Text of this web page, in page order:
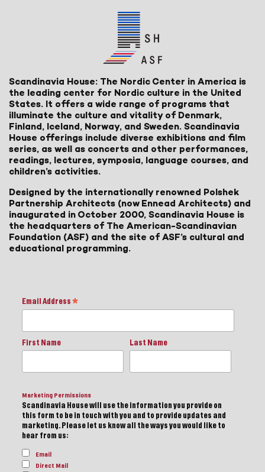
Scandinavia House: The Nordic Center in America is
the leading center for Nordic culture in the United
States. It offers a wide range of programs that
illuminate the culture and vitality of Denmark,
Finland, Iceland, Norway, and Sweden. Scandinavia
House offerings include diverse exhibitions and film
series, as well as concerts and other performances,
readings, lectures, symposia, language courses, and
children’s activities.
Designed by the internationally renowned Polshek
Partnership Architects (now Ennead Architects) and
inaugurated in October 2000, Scandinavia House is
the headquarters of The American-Scandinavian
Foundation (ASF) and the site of ASF’s cultural and
educational programming.
Email Address *
First Name Last Name
Marketing Permissions
Scandinavia House will use the information you provide on
this form to be in touch with you and to provide updates and
marketing. Please let us know all the ways you would like to
hear from us:
Email
Direct Mail